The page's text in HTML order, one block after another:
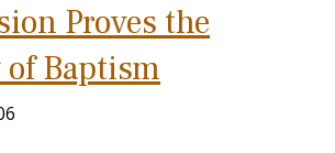
Proves the
Baptism